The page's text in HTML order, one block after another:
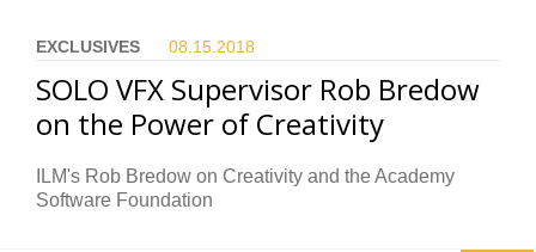
EXCLUSIVES 08.15. 2018
SOLO VFX Supervisor Rob Bredow
on the Power of Creativity
ILM's Rob Bredow on Creativity and the Academy
Software Foundation